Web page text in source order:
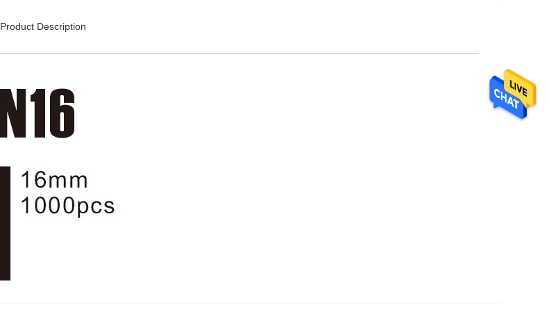
Product Description